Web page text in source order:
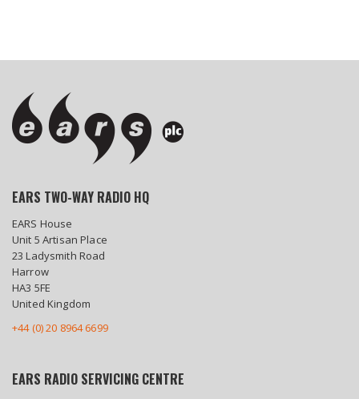
EARS TWO-WAY RADIO HQ
EARS House
Unit 5 Artisan Place
23 Ladysmith Road
Harrow
HA3 5FE
United Kingdom
+44 (0) 20 8964 6699
EARS RADIO SERVICING CENTRE